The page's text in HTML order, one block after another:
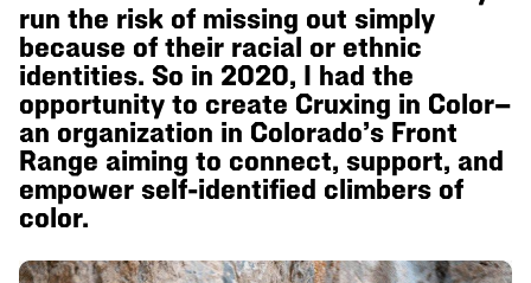
run the risk of missing out simply
because of their racial or ethnic
identities. So in 2020, I had the
opportunity to create Cruxing in Color—
an organization in Colorado’s Front
Range aiming to connect, support, and
empower self-identified climbers of
color.